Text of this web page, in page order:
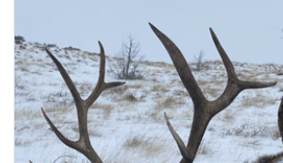
LICENSE INFORMATION:
Licenses for all seasons and hunts in
through the state draw. Each unit and season
numbers of preference points to draw a
License Application Service will help you
application.